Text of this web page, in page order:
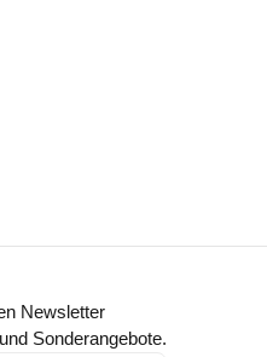
Newsletter
Sonderangebote.